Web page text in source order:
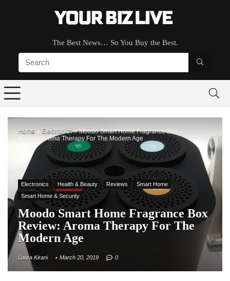
The Best News… So You Buy the Best.
Home » Electronics»Moodo Smart Home Fragrance Box
Review: Aroma Therapy For The Modern Age
Electronics Health & Beauty Reviews
Smart Home
Smart Home & Security
Moodo Smart Home Fragrance Box
Review: Aroma Therapy For The
Modern Age
Laura Kirani March 20, 2019 0